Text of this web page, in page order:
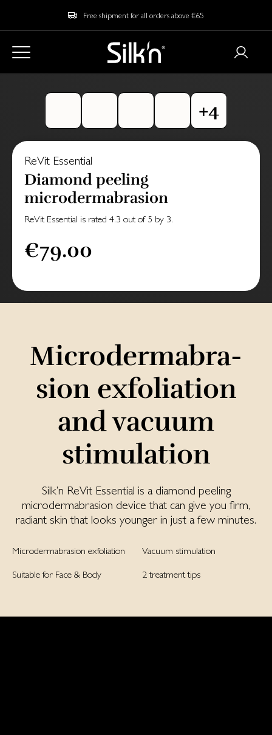
Free shipment for all orders above €65
ReVit Essential
Diamond peeling
microdermabrasion
ReVit Essential is rated 4.3 out of 5 by 3.
€79.00
Mi­cro­der­mabra­
sion ex­fo­lia­tion
and vac­uum
stimu­lation
Silk’n ReVit Essential is a diamond peeling
microdermabrasion device that can give you firm,
radiant skin that looks younger in just a few minutes.
Microdermabrasion exfoliation Vacuum stimulation
Suitable for Face & Body 2 treatment tips